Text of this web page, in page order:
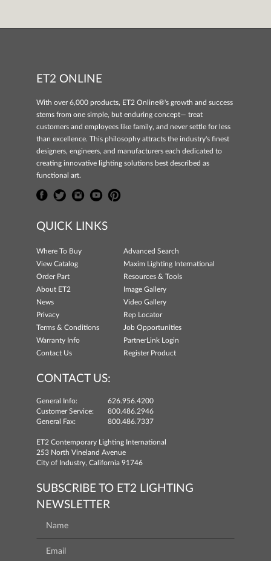
ET2 ONLINE
With over 6,000 products, ET2 Online®'s growth and success
stems from one simple, but enduring concept— treat
customers and employees like family, and never settle for less
than excellence. This philosophy attracts the industry's finest
designers, engineers, and manufacturers each dedicated to
creating innovative lighting solutions best described as
functional art.
QUICK LINKS
Where To Buy
Advanced Search
View Catalog
Maxim Lighting International
Order Part
Resources & Tools
About ET2
Image Gallery
News
Video Gallery
Privacy
Rep Locator
Terms & Conditions
Job Opportunities
Warranty Info
PartnerLink Login
Contact Us
Register Product
CONTACT US:
General Info:
626.956.4200
Customer Service:
800.486.2946
General Fax:
800.486.7337
ET2 Contemporary Lighting International
253 North Vineland Avenue
City of Industry, California 91746
SUBSCRIBE TO ET2 LIGHTING
NEWSLETTER